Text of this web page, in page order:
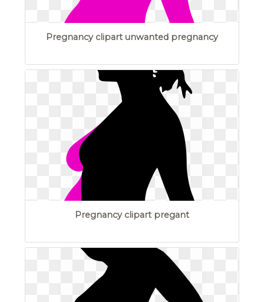
Pregnancy clipart unwanted pregnancy
Pregnancy clipart pregant